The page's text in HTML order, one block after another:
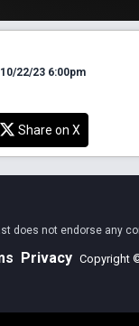
22/23 6:00pm
Share on X
does not endorse any
Privacy Copyright